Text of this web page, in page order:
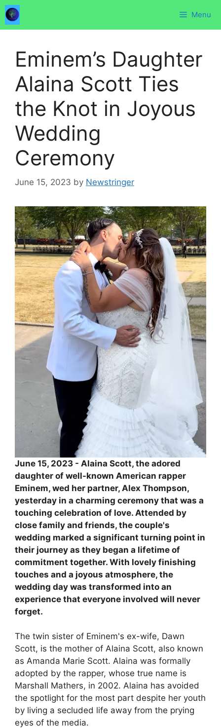
Skip
to
content
Menu
Eminem’s Daughter
Alaina Scott Ties
the Knot in Joyous
Wedding
Ceremony
June 15, 2023 by Newstringer
June 15, 2023 - Alaina Scott, the adored
daughter of well-known American rapper
Eminem, wed her partner, Alex Thompson,
yesterday in a charming ceremony that was a
touching celebration of love. Attended by
close family and friends, the couple's
wedding marked a significant turning point in
their journey as they began a lifetime of
commitment together. With lovely finishing
touches and a joyous atmosphere, the
wedding day was transformed into an
experience that everyone involved will never
forget.
The twin sister of Eminem's ex-wife, Dawn
Scott, is the mother of Alaina Scott, also known
as Amanda Marie Scott. Alaina was formally
adopted by the rapper, whose true name is
Marshall Mathers, in 2002. Alaina has avoided
the spotlight for the most part despite her youth
by living a secluded life away from the prying
eyes of the media.